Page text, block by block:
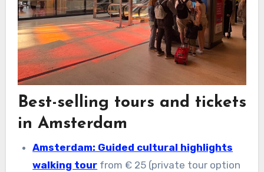
Best-selling tours and tickets
in Amsterdam
Amsterdam: Guided cultural highlights
walking tour from € 25 (private tour option